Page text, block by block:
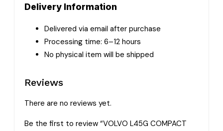
Delivery Information
Delivered via email after purchase
Processing time: 6–12 hours
No physical item will be shipped
Reviews
There are no reviews yet.
Be the first to review “VOLVO L45G COMPACT